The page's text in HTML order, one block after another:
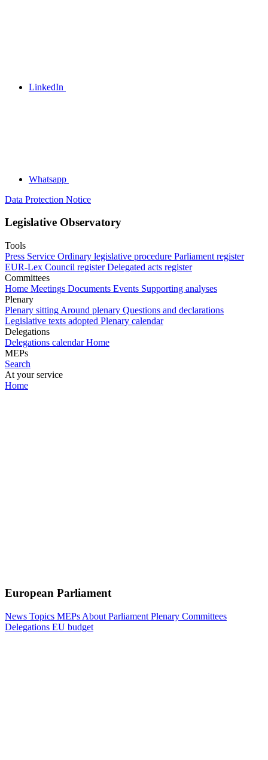
LinkedIn
Whatsapp
Data Protection Notice
Legislative Observatory
Tools
Press Service Ordinary legislative procedure Parliament register
EUR-Lex Council register Delegated acts register
Committees
Home Meetings Documents Events Supporting analyses
Plenary
Plenary sitting Around plenary Questions and declarations
Legislative texts adopted Plenary calendar
Delegations
Delegations calendar Home
MEPs
Search
At your service
Home
European Parliament
News Topics MEPs About Parliament Plenary Committees
Delegations EU budget